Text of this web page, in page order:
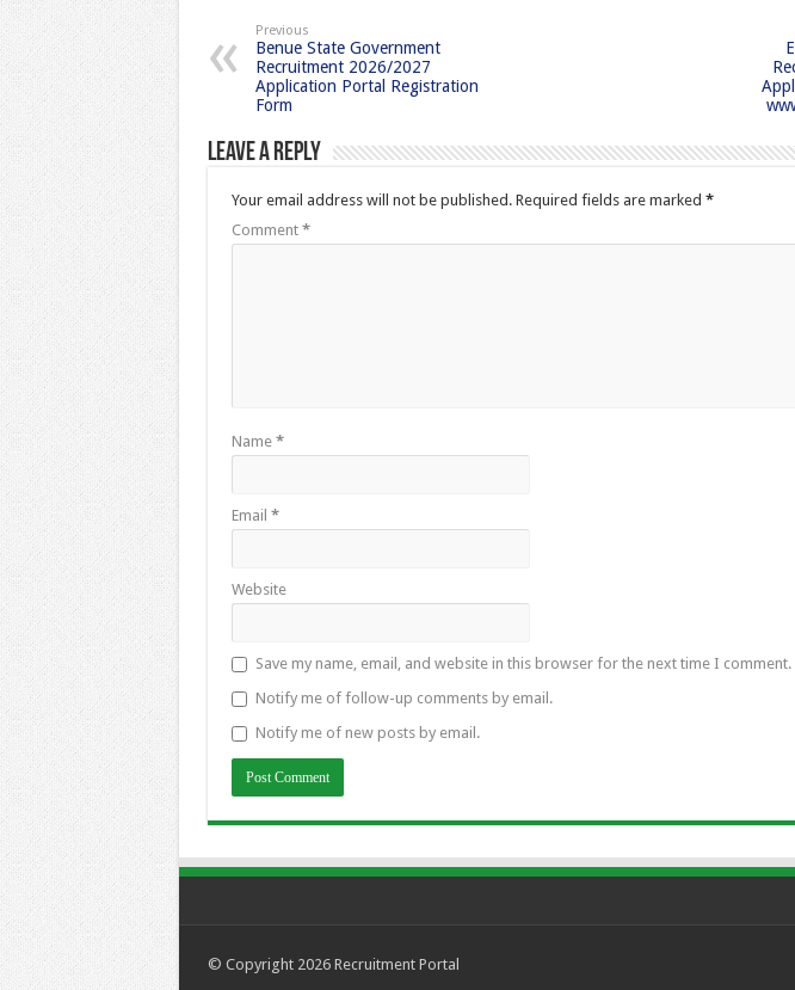
Previous
Benue State Government
Recruitment 2026/2027
Application Portal Registration
Form
Leave a Reply
Your email address will not be published. Required fields are marked *
Comment *
Name *
Email *
Website
Save my name, email, and website in this browser for the next time I comment.
Notify me of follow-up comments by email.
Notify me of new posts by email.
© Copyright 2026 Recruitment Portal